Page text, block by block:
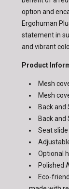
option and
Ergohuman
statement in
and vibrant
Product
Mesh
Mesh
Back and
Back and
Seat slide
Optional
Polished
Eco-